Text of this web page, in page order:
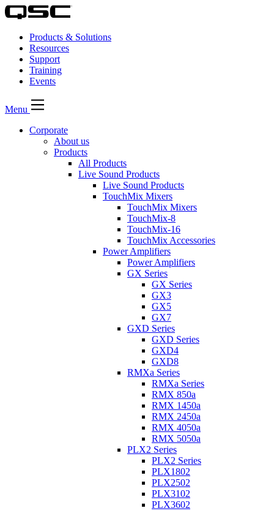
Products & Solutions
Resources
Support
Training
Events
Menu
Corporate
About us
Products
All Products
Live Sound Products
Live Sound Products
TouchMix Mixers
TouchMix Mixers
TouchMix-8
TouchMix-16
TouchMix Accessories
Power Amplifiers
Power Amplifiers
GX Series
GX Series
GX3
GX5
GX7
GXD Series
GXD Series
GXD4
GXD8
RMXa Series
RMXa Series
RMX 850a
RMX 1450a
RMX 2450a
RMX 4050a
RMX 5050a
PLX2 Series
PLX2 Series
PLX1802
PLX2502
PLX3102
PLX3602